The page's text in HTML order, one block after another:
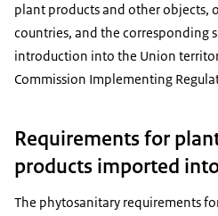
plant products and other objects,
countries, and the corresponding
introduction into the Union
Commission Implementing
Requirements for
products imported
The phytosanitary requirements